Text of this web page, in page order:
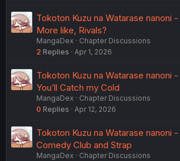
Tokoton Kuzu na Watarase nanoni -
More like, Rivals?
MangaDex
Chapter Discussions
2 Replies Apr 1, 2026
Tokoton Kuzu na Watarase nanoni -
You’ll Catch my Cold
MangaDex
Chapter Discussions
0 Replies Apr 12, 2026
Tokoton Kuzu na Watarase nanoni
Comedy Club and Strap
MangaDex
Chapter Discussions